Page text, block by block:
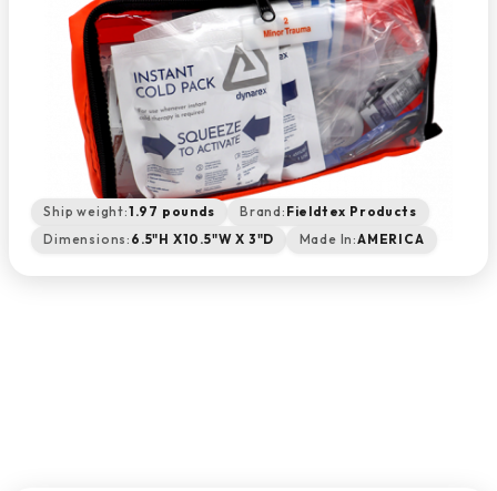
Ship weight:1.97 pounds Brand: Fieldtex Products
Dimensions: 6.5"H X10.5"W X 3"D Made In:AMERICA